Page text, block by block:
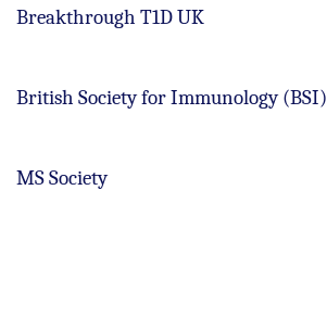
Breakthrough T1D UK
British Society for Immunology (BSI)
MS Society